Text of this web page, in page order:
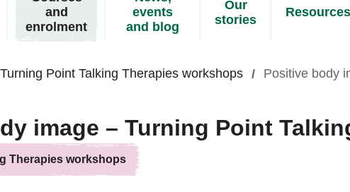
and
enrolment
events
and blog
Our
stories
Resources
Turning Point Talking Therapies workshops Positive body
image – Turning Point
Therapies workshops